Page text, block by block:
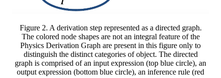
Figure 2. A derivation step represented as a directed graph.
The colored node shapes are not an integral feature of the
Physics Derivation Graph are present in this figure only to
distinguish the distinct categories of object. The directed
graph is comprised of an input expression (top blue circle), an
output expression (bottom blue circle), an inference rule (red